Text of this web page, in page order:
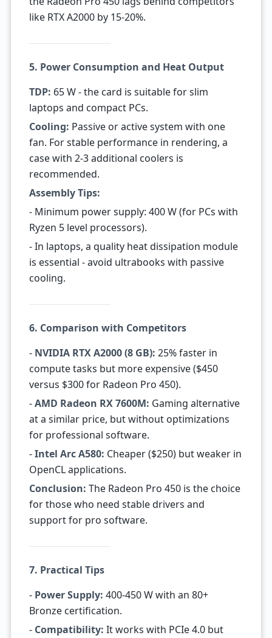
like RTX A2000 by 15-20%.
5. Power Consumption and Heat Output
TDP: 65 W - the card is suitable for slim
laptops and compact PCs.
Cooling: Passive or active system with one
fan. For stable performance in rendering, a
case with 2-3 additional coolers is
recommended.
Assembly Tips:
- Minimum power supply: 400 W (for PCs with
Ryzen 5 level processors).
- In laptops, a quality heat dissipation module
is essential - avoid ultrabooks with passive
cooling.
6. Comparison with Competitors
- NVIDIA RTX A2000 (8 GB): 25% faster in
compute tasks but more expensive ($450
versus $300 for Radeon Pro 450).
-AMD Radeon RX 7600M: Gaming alternative
at a similar price, but without optimizations
for professional software.
-Intel Arc A580: Cheaper ($250) but weaker in
OpenCL applications.
Conclusion: The Radeon Pro 450 is the choice
for those who need stable drivers and
support for pro software.
7. Practical Tips
- Power Supply: 400-450 W with an 80+
Bronze certification.
- Compatibility: It works with PCIe 4.0 but